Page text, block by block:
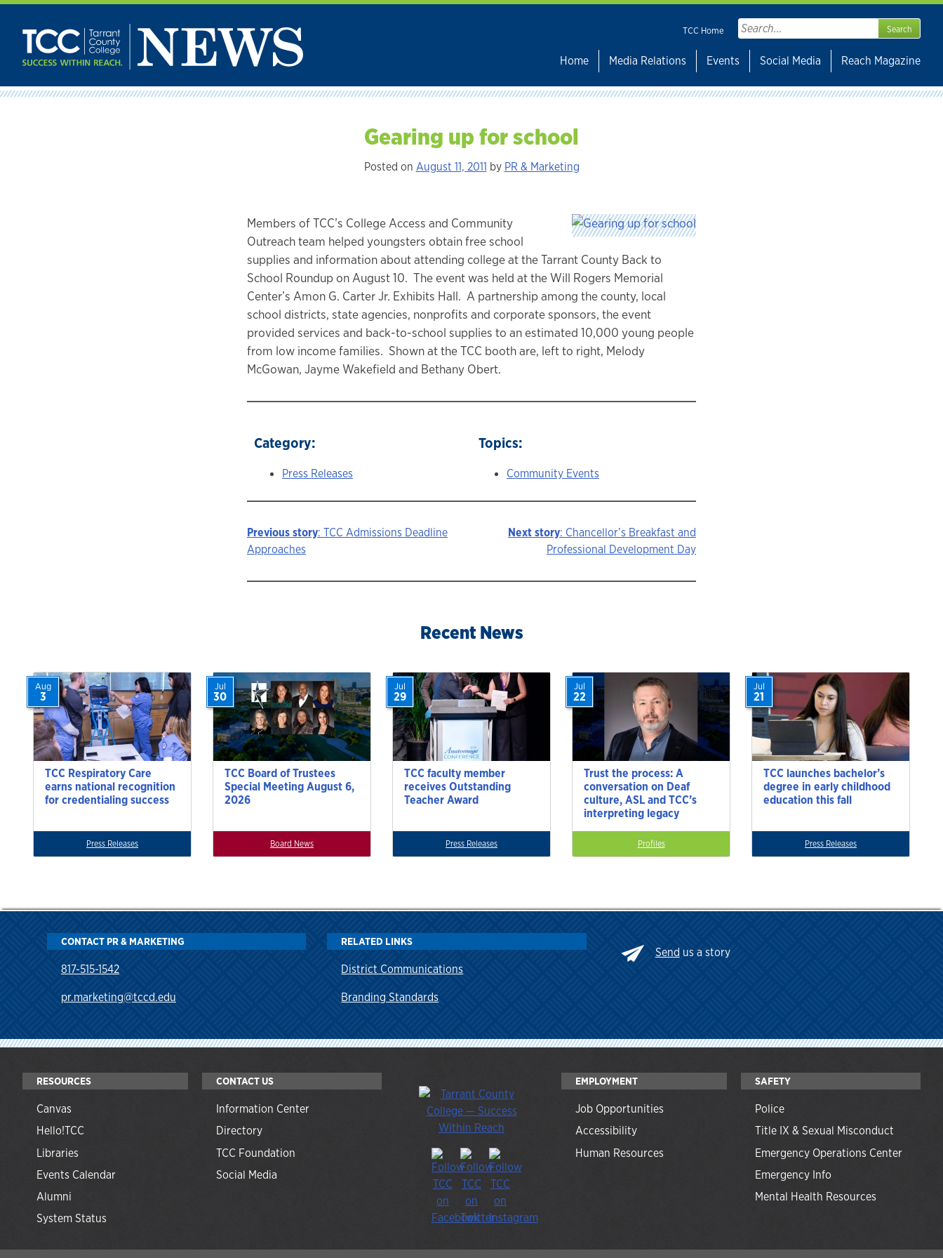
Skip
content
TCC Home
Search
for:
Home
Media Relations Events Social Media Reach Magazine
Gearing up for school
Posted on August 11, 2011 by PR & Marketing
Members of TCC’s College Access and Community
Outreach team helped youngsters obtain free school
supplies and information about attending college at the Tarrant County Back to
School Roundup on August 10. The event was held at the Will Rogers Memorial
Center’s Amon G. Carter Jr. Exhibits Hall. A partnership among the county, local
school districts, state agencies, nonprofits and corporate sponsors, the event
provided services and back-to-school supplies to an estimated 10,000 young people
from low income families. Shown at the TCC booth are, left to right, Melody
McGowan, Jayme Wakefield and Bethany Obert.
Category:
Press Releases
Topics:
Community Events
Story
Previous story: TCC Admissions Deadline
Approaches
Next story: Chancellor’s Breakfast and
Professional Development Day
Recent News
TCC Respiratory Care
earns national recognition
for credentialing success
Aug
3
Press Releases
TCC Board of Trustees
Special Meeting August 6,
2026
Jul
30
Board News
TCC faculty member
receives Outstanding
Teacher Award
Jul
29
Press Releases
Trust the process: A
conversation on Deaf
culture, ASL and TCC’s
interpreting legacy
Jul
22
Profiles
TCC launches bachelor’s
degree in early childhood
education this fall
Jul
21
Press Releases
CONTACT PR & MARKETING
817-515-1542
pr.marketing@tccd.edu
RELATED LINKS
District Communications
Branding Standards
Send us a story
RESOURCES
Canvas
Hello!TCC
Libraries
Events Calendar
Alumni
System Status
CONTACT US
Information Center
Directory
TCC Foundation
Social Media
EMPLOYMENT
Job Opportunities
Accessibility
Human Resources
SAFETY
Police
Title IX & Sexual Misconduct
Emergency Operations Center
Emergency Info
Mental Health Resources